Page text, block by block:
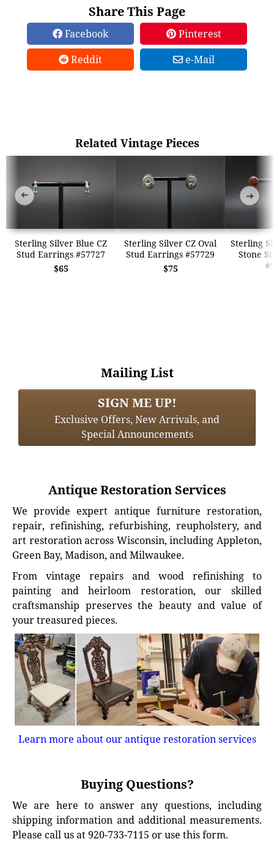
Share This Page
Facebook
Pinterest
Reddit
e-Mail
Related Vintage Pieces
Sterling Silver Blue CZ
Stud Earrings #57727
$65
Sterling Silver CZ Oval
Stud Earrings #57729
$75
Sterling
Stone
➜ ➜
Mailing List
SIGN ME UP!
Exclusive Offers, New Arrivals, and
Special Announcements
Antique Restoration Services
We provide expert antique furniture restoration,
repair, refinishing, refurbishing, reupholstery, and
art restoration across Wisconsin, including Appleton,
Green Bay, Madison, and Milwaukee.
From vintage repairs and wood refinishing to
painting and heirloom restoration, our skilled
craftsmanship preserves the beauty and value of
your treasured pieces.
Learn more about our antique restoration services
Buying Questions?
We are here to answer any questions, including
shipping information and additional measurements.
Please call us at 920-733-7115 or use this form.